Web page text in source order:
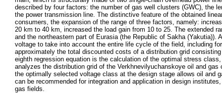
described by four factors: the number of gas well clusters (GWC), the
the power transmission line. The distinctive feature of the obtained
consumers, the expansion of the range of three factors, namely:
20 km to 40 km, increased the load gain from 10 to 25. The extended
and the northeastern part of Eurasia (the Republic of Sakha
voltage to take into account the entire life cycle of the field, including
approximately the total discounted costs of a distribution grid
eighth regression equation is the calculation of the optimal stress
analyzes the distribution grid of the Verkhnevilyuchanskoye oil and
the optimally selected voltage class at the design stage allows oil and
can be recommended for integration and application in design
gas fields.